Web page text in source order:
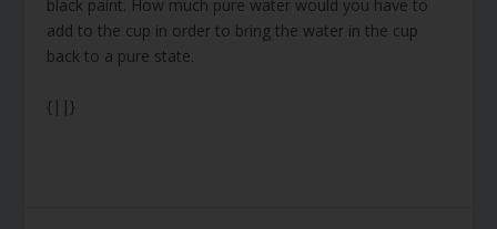
black paint. How much pure water would you have to
add to the cup in order to bring the water in the cup
back to a pure state.
{||}